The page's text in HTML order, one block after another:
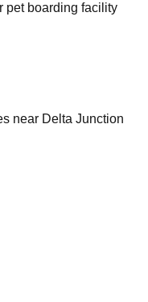
pet boarding facility
near Delta Junction